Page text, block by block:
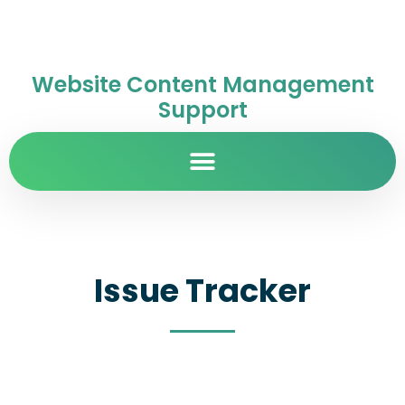
Website Content Management
Support
Issue Tracker